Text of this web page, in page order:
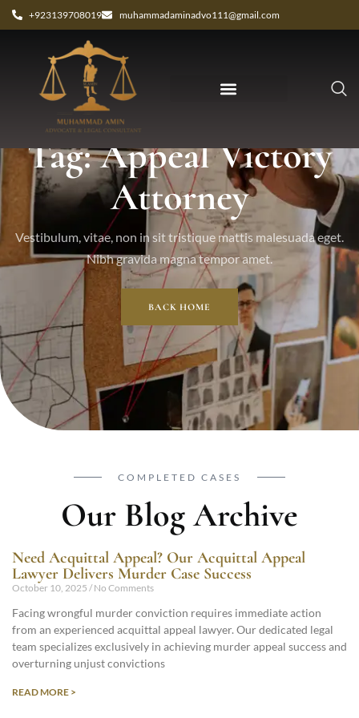
+923139708019 muhammadaminadvo111@gmail.com
Tag: Appeal Victory
Attorney
Vestibulum, vitae, non in sit tristique mattis malesuada eget.
Nibh gravida magna tempor amet.
BACK HOME
COMPLETED CASES
Our Blog Archive
Need Acquittal Appeal? Our Acquittal Appeal
Lawyer Delivers Murder Case Success
October 10, 2025 No Comments
Facing wrongful murder conviction requires immediate action
from an experienced acquittal appeal lawyer. Our dedicated legal
team specializes exclusively in achieving murder appeal success and
overturning unjust convictions
READ MORE >